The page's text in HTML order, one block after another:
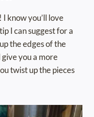
I know you’ll love
I can suggest for a
the edges of the
you a more
twist up the pieces